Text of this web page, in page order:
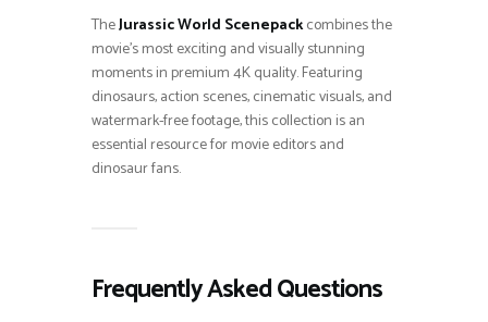
TheJurassic World Scenepackcombines the
movie’s most exciting and visually stunning
moments in premium 4K quality. Featuring
dinosaurs, action scenes, cinematic visuals, and
watermark-free footage, this collection is an
essential resource for movie editors and
dinosaur fans.
Frequently Asked Questions